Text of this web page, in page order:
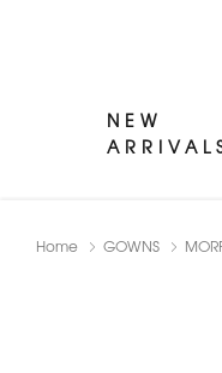
NEW
Home GOWNS